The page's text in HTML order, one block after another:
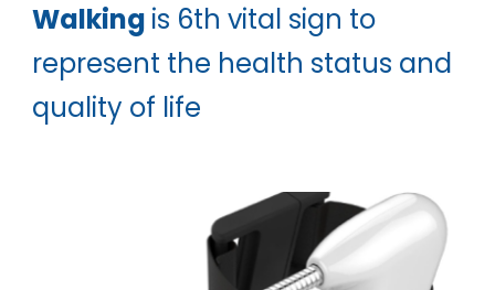
Walking is 6th vital sign to
represent the health status and
quality of life